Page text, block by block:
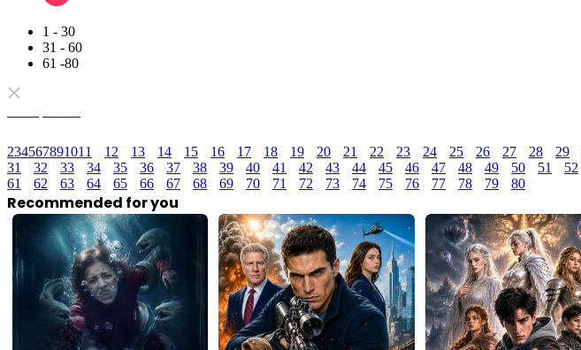
1 - 30
31 - 60
61 -80
234567891011 12 13 14 15 16 17 18 19 20 21 22 23 24 25 26 27 28 29
31
32 33 34 35 36 37 38 39 40 41 42 43 44 45 46 47 48 49 50 51 52
61
62 63 64 65 66 67 68 69 70 71 72 73 74 75 76 77 78 79 80
Recommended for you